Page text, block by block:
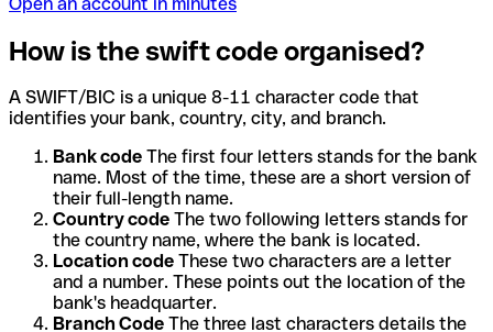
How is the swift code organised?
A SWIFT/BIC is a unique 8-11 character code that
identifies your bank, country, city, and branch.
Bank code The first four letters stands for the bank
name. Most of the time, these are a short version of
their full-length name.
Country code The two following letters stands for
the country name, where the bank is located.
Location code These two characters are a letter
and a number. These points out the location of the
bank's headquarter.
Branch Code The three last characters details the